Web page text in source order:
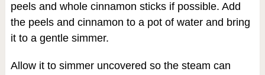
peels and whole cinnamon sticks if possible. Add
the peels and cinnamon to a pot of water and bring
it to a gentle simmer.
Allow it to simmer uncovered so the steam can